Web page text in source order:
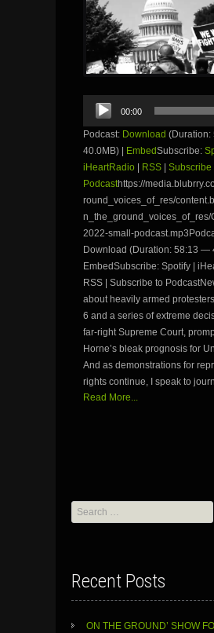
Audio
Player
00:00
Podcast: Download
40.0MB) | EmbedSubscribe:
iHeartRadio | RSS | Subscribe
Podcasthttps://
round_voices_of_res/
n_the_ground_voices_of_res/
2022-small-
Download (Duration: 58:13 —
EmbedSubscribe: Spotify |
RSS | Subscribe to
about heavily armed
6 and a series of extreme
far-right Supreme Court,
Horne’s bleak prognosis for
And as demonstrations for
rights continue, I speak to
Read More...
Search
for:
Recent Posts
ON THE GROUND’ SHOW